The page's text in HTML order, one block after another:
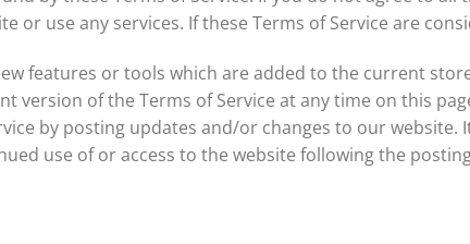
or use any services. If these Terms of Service are
features or tools which are added to the current
version of the Terms of Service at any time on this
by posting updates and/or changes to our
use of or access to the website following the